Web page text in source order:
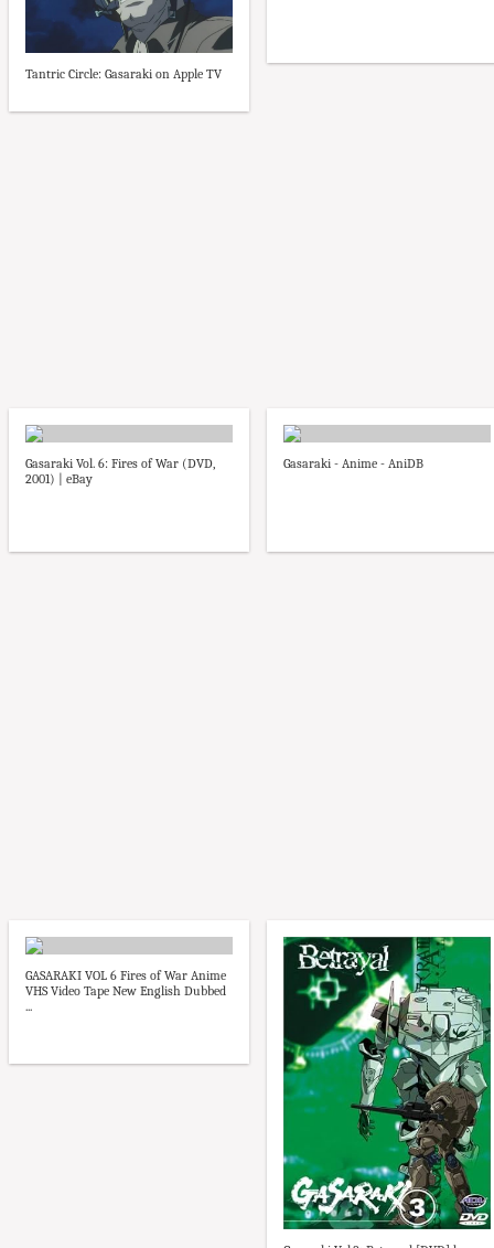
Tantric Circle: Gasaraki on Apple TV
Gasaraki Vol. 6: Fires of War (DVD,
2001) | eBay
Gasaraki - Anime - AniDB
GASARAKI VOL 6 Fires of War Anime
VHS Video Tape New English Dubbed
...